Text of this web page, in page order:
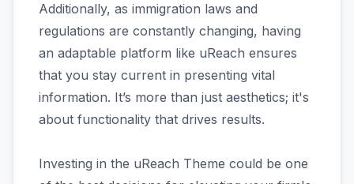
Additionally, as immigration laws and
regulations are constantly changing, having
an adaptable platform like uReach ensures
that you stay current in presenting vital
information. It’s more than just aesthetics; it's
about functionality that drives results.
Investing in the uReach Theme could be one